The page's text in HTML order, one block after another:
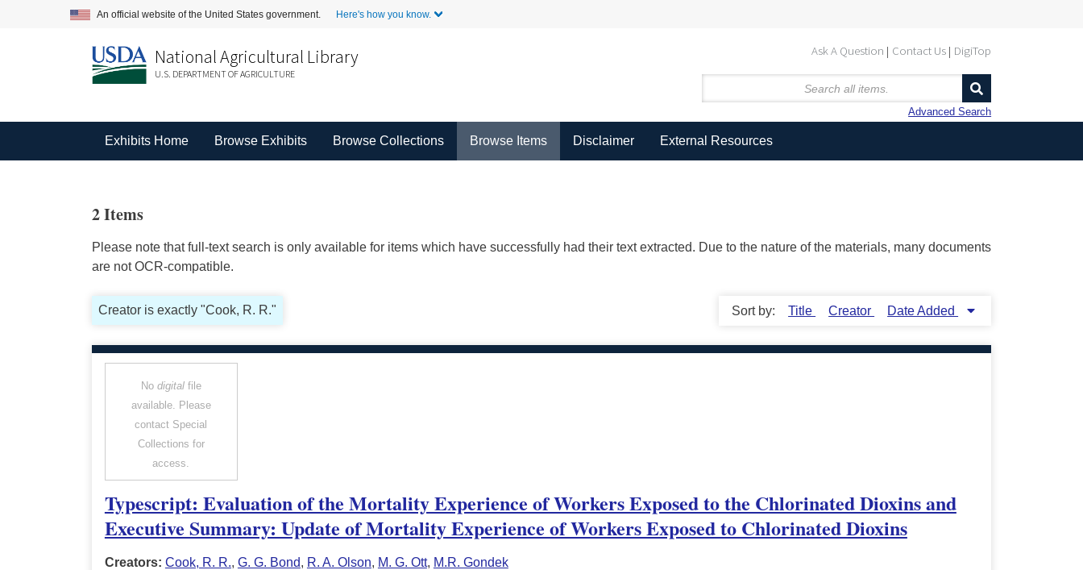
An official website of the United States government. Here's how you know.
Ask A Question Contact Us DigiTop
National Agricultural Library
U.S. DEPARTMENT OF AGRICULTURE
Advanced Search
Exhibits Home Browse Exhibits Browse Collections Browse Items Disclaimer External Resources
2 Items
Please note that full-text search is only available for items which have successfully had their text extracted. Due to the nature of the materials, many documents
are not OCR-compatible.
Creator is exactly "Cook, R. R." Sort by: Title Creator Date Added
No digitalfile
available. Please
contact Special
Collections for
access.
Typescript: Evaluation of the Mortality Experience of Workers Exposed to the Chlorinated Dioxins and
Executive Summary: Update of Mortality Experience of Workers Exposed to Chlorinated Dioxins
Creators: Cook, R. R., G. G. Bond, R. A. Olson, M. G. Ott, M.R. Gondek